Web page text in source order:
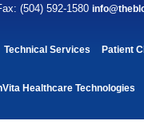
(504) 592-1580
Technical Services Patient
Healthcare Technologies